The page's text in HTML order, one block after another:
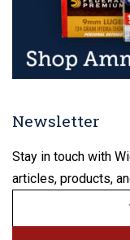
Newsletter
Stay in touch with
articles, products,